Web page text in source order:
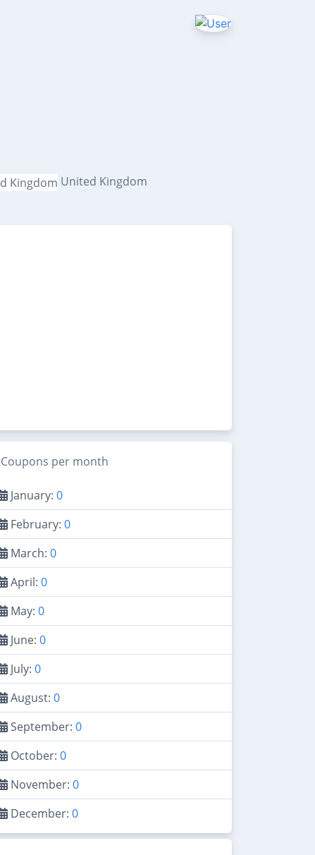
United Kingdom
Coupons per month
January: 0
February: 0
March: 0
April: 0
May: 0
June: 0
July: 0
August: 0
September: 0
October: 0
November: 0
December: 0